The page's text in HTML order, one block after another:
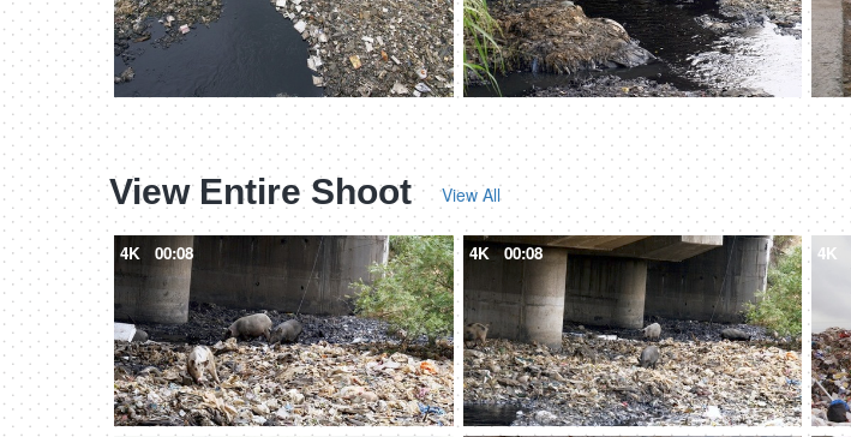
View Entire Shoot View All
4K 00:08 4K 00:08 4K